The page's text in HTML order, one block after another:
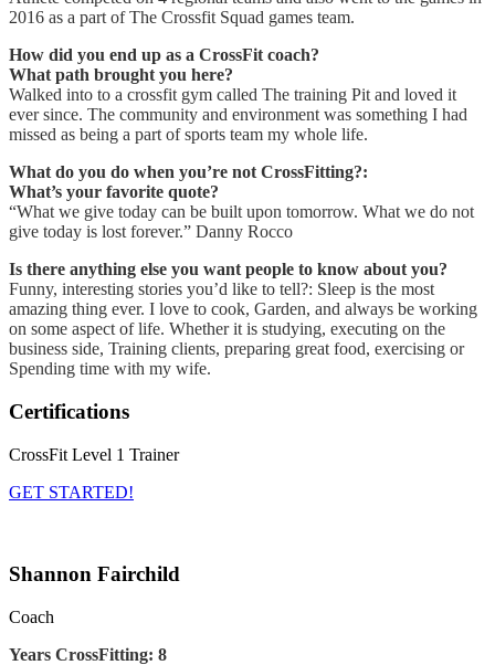
2016 as a part of The Crossfit Squad games team.
How did you end up as a CrossFit coach?
What path brought you here?
Walked into to a crossfit gym called The training Pit and loved it
ever since. The community and environment was something I had
missed as being a part of sports team my whole life.
What do you do when you’re not CrossFitting?:
What’s your favorite quote?
“What we give today can be built upon tomorrow. What we do not
give today is lost forever.” Danny Rocco
Is there anything else you want people to know about you?
Funny, interesting stories you’d like to tell?: Sleep is the most
amazing thing ever. I love to cook, Garden, and always be working
on some aspect of life. Whether it is studying, executing on the
business side, Training clients, preparing great food, exercising or
Spending time with my wife.
Certifications
CrossFit Level 1 Trainer
GET STARTED!
Shannon Fairchild
Coach
Years CrossFitting: 8